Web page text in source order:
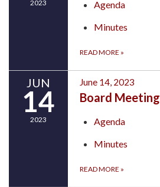
2023
Agenda
Minutes
READ MORE »
JUN
14
2023
June 14, 2023
Board Meeting
Agenda
Minutes
READ MORE »